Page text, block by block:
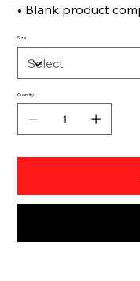
• Blank product
Size
Quantity